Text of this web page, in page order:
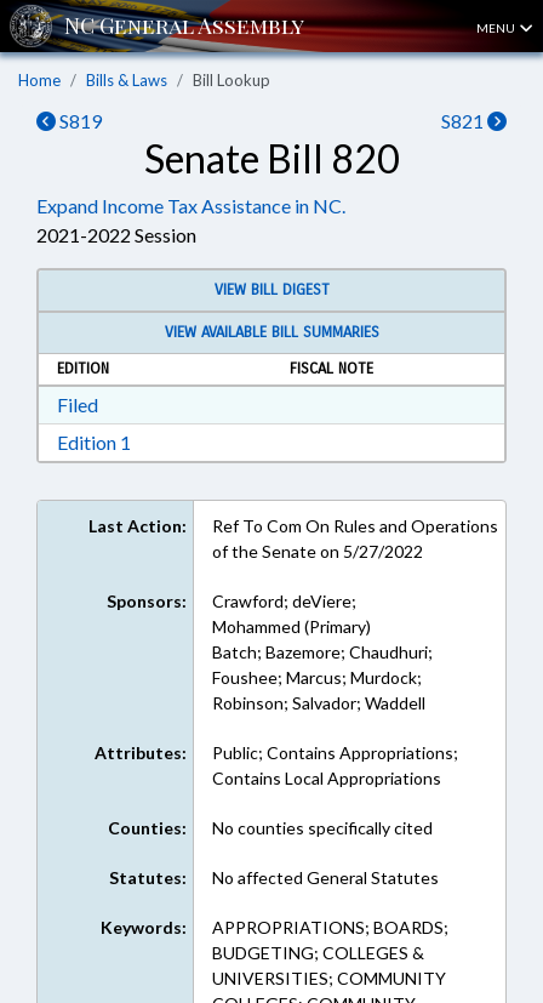
MENU
Home Bills & Laws Bill Lookup
S819 S821
Senate Bill 820
Expand Income Tax Assistance in NC.
2021-2022 Session
VIEW BILL DIGEST
VIEW AVAILABLE BILL SUMMARIES
EDITION
FISCAL NOTE
FiledDownload Filed in RTF, Rich Text Format
Edition 1
Last Action:
Ref To Com On Rules and Operations
of the Senate on 5/27/2022
Sponsors:
Crawford; deViere;
Mohammed (Primary)
Batch; Bazemore; Chaudhuri;
Foushee; Marcus; Murdock;
Robinson; Salvador; Waddell
Attributes:
Public; Contains Appropriations;
Contains Local Appropriations
Counties: No counties specifically cited
Statutes: No affected General Statutes
Keywords:
APPROPRIATIONS; BOARDS;
BUDGETING; COLLEGES &
UNIVERSITIES; COMMUNITY